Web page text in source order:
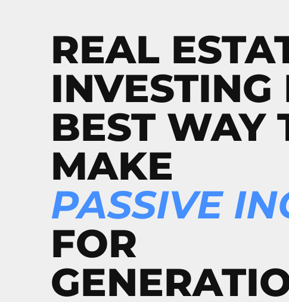
REAL
INVESTING
BEST WAY
MAKE
PASSIVE
FOR